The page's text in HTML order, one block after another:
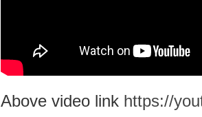
Above video link https://